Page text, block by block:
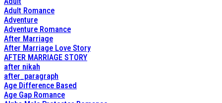
Adult Romance
Adventure
Adventure Romance
After Marriage
After Marriage Love Story
AFTER MARRIAGE STORY
after nikah
after_paragraph
Age Difference Based
Age Gap Romance